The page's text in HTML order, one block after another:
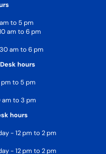
to 5 pm
am to 6 pm
am to 6 pm
hours
pm to 5 pm
am to 3 pm
hours
- 12 pm to 2 pm
- 12 pm to 2 pm